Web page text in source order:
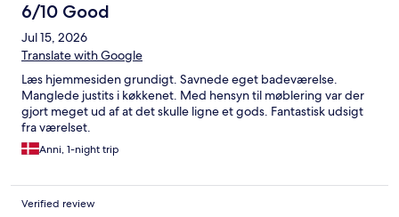
6/10 Good
Jul 15, 2026
Translate with Google
Læs hjemmesiden grundigt. Savnede eget badeværelse.
Manglede justits i køkkenet. Med hensyn til møblering var der
gjort meget ud af at det skulle ligne et gods. Fantastisk udsigt
fra værelset.
Anni, 1-night trip
Verified review